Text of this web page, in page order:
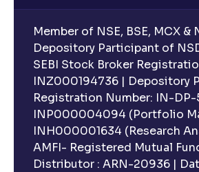
Member of NSE, BSE, MCX &
Depository Participant of
SEBI Stock Broker
INZ000194736 | Depository
Registration Number: IN-DP-
INP000004094 (Portfolio
INH000001634 (Research
AMFI- Registered Mutual
Distributor : ARN-20936 |